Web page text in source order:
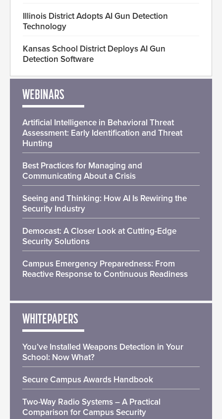
Illinois District Adopts AI Gun Detection
Technology
Kansas School District Deploys AI Gun
Detection Software
WEBINARS
Artificial Intelligence in Behavioral Threat
Assessment: Early Identification and Threat
Hunting
Best Practices for Managing and
Communicating About a Crisis
Seeing and Thinking: How AI Is Rewiring the
Security Industry
Democast: A Closer Look at Cutting-Edge
Security Solutions
Campus Emergency Preparedness: From
Reactive Response to Continuous Readiness
WHITEPAPERS
You’ve Installed Weapons Detection in Your
School: Now What?
Secure Campus Awards Handbook
Two-Way Radio Systems – A Practical
Comparison for Campus Security